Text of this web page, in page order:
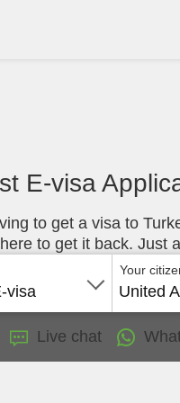
E-visa
to get a visa to
to get it back. Just
visa
Your
Live chat